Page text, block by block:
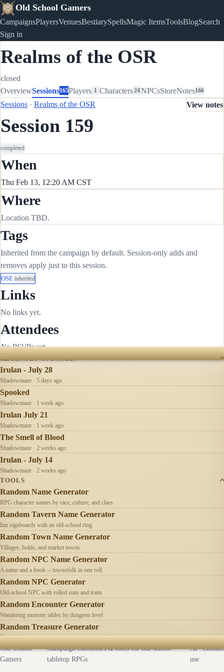
Old School Gamers
CampaignsPlayersVenuesBestiarySpellsMagic ItemsToolsBlogSearch
Sign in
Realms of the OSR
closed
OverviewSessions165Players 1 Characters24NPCsStoreNotes166
Sessions · Realms of the OSR
Session 159
completed
View notes
When
Thu Feb 13, 12:20 AM CST
Where
Location TBD.
Tags
Inherited from the campaign by default. Session-only adds and
removes apply just to this session.
OSE inherited
Links
No links yet.
Attendees
No RSVPs yet.
RECENTLY UPDATED
Irulan - July 28
Shadowmaze · 5 days ago
Spooked
Shadowmaze · 1 week ago
Irulan July 21
Shadowmaze · 1 week ago
The Smell of Blood
Shadowmaze · 2 weeks ago
Irulan - July 14
Shadowmaze · 2 weeks ago
TOOLS
Random Name Generator
RPG character names by race, culture, and class
Random Tavern Name Generator
Inn signboards with an old-school ring
Random Town Name Generator
Villages, holds, and market towns
Random NPC Name Generator
A name and a hook -- townsfolk in one roll
Random NPC Generator
Old-school NPC with rolled stats and traits
Random Encounter Generator
Wandering monster tables by dungeon level
Random Treasure Generator
Hoards by treasure type -- coins, gems, jewelry
Old School
Gamers
Campaign chronicles & tools for old-school
tabletop RPGs.
AI
use
Contact